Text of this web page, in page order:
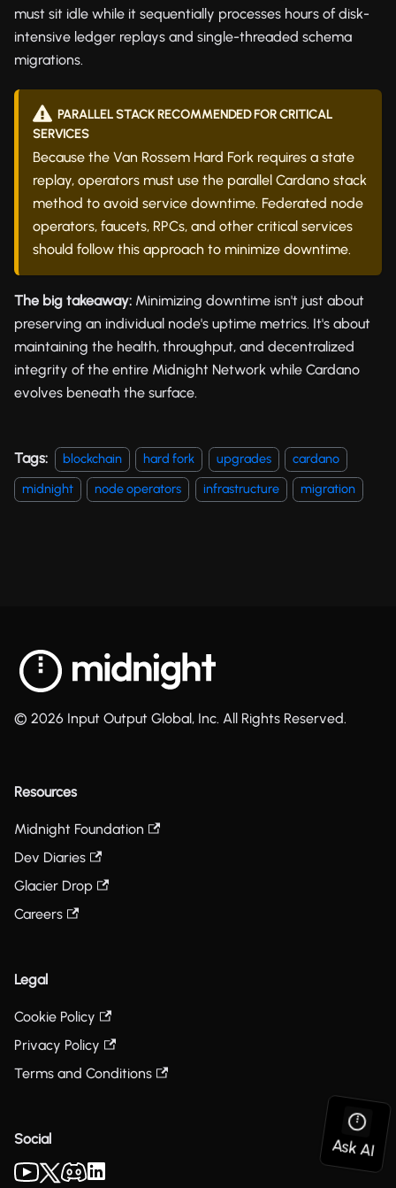
must sit idle while it sequentially processes hours of disk-
intensive ledger replays and single-threaded schema
migrations.
PARALLEL STACK RECOMMENDED FOR CRITICAL
SERVICES
Because the Van Rossem Hard Fork requires a state
replay, operators must use the parallel Cardano stack
method to avoid service downtime. Federated node
operators, faucets, RPCs, and other critical services
should follow this approach to minimize downtime.
The big takeaway: Minimizing downtime isn't just about
preserving an individual node's uptime metrics. It's about
maintaining the health, throughput, and decentralized
integrity of the entire Midnight Network while Cardano
evolves beneath the surface.
Tags: blockchain hard fork upgrades
cardano
midnight
node operators infrastructure migration
© 2026 Input Output Global, Inc. All Rights Reserved.
Resources
Midnight Foundation
Dev Diaries
Glacier Drop
Careers
Legal
Cookie Policy
Privacy Policy
Terms and Conditions
Social